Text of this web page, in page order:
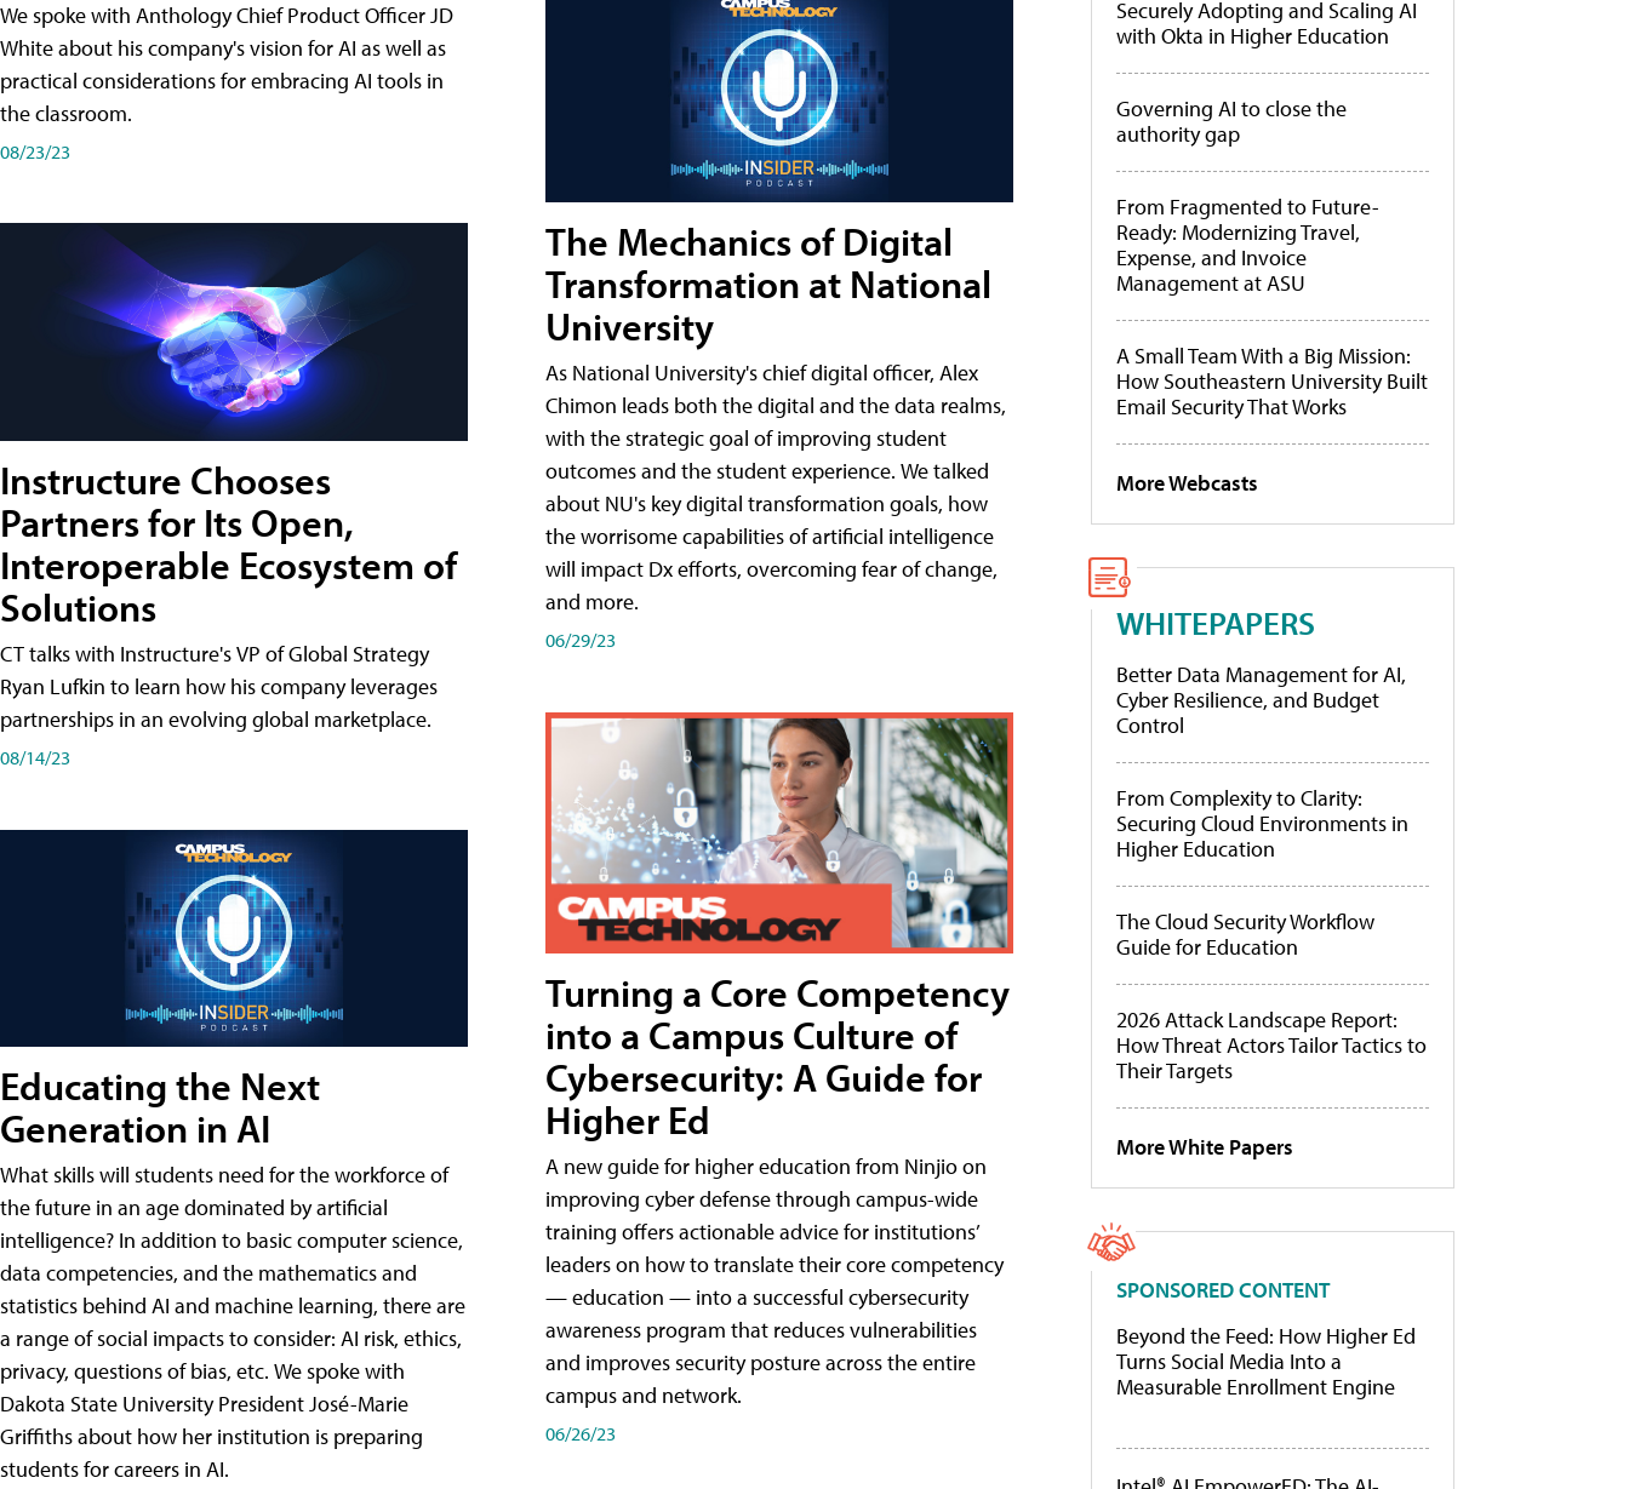
We spoke with Anthology Chief Product Officer JD
White about his company's vision for AI as well as
practical considerations for embracing AI tools in
the classroom.
08/23/23
Instructure Chooses
Partners for Its Open,
Interoperable Ecosystem of
Solutions
CT talks with Instructure's VP of Global Strategy
Ryan Lufkin to learn how his company leverages
partnerships in an evolving global marketplace.
08/14/23
Educating the Next
Generation in AI
What skills will students need for the workforce of
the future in an age dominated by artificial
intelligence? In addition to basic computer science,
data competencies, and the mathematics and
statistics behind AI and machine learning, there are
a range of social impacts to consider: AI risk, ethics,
privacy, questions of bias, etc. We spoke with
Dakota State University President José-Marie
Griffiths about how her institution is preparing
students for careers in AI.
The Mechanics of Digital
Transformation at National
University
As National University's chief digital officer, Alex
Chimon leads both the digital and the data realms,
with the strategic goal of improving student
outcomes and the student experience. We talked
about NU's key digital transformation goals, how
the worrisome capabilities of artificial intelligence
will impact Dx efforts, overcoming fear of change,
and more.
06/29/23
Turning a Core Competency
into a Campus Culture of
Cybersecurity: A Guide for
Higher Ed
A new guide for higher education from Ninjio on
improving cyber defense through campus-wide
training offers actionable advice for institutions’
leaders on how to translate their core competency
— education — into a successful cybersecurity
awareness program that reduces vulnerabilities
and improves security posture across the entire
campus and network.
06/26/23
Securely Adopting and Scaling AI
with Okta in Higher Education
Governing AI to close the
authority gap
From Fragmented to Future-
Ready: Modernizing Travel,
Expense, and Invoice
Management at ASU
A Small Team With a Big Mission:
How Southeastern University Built
Email Security That Works
More Webcasts
WHITEPAPERS
Better Data Management for AI,
Cyber Resilience, and Budget
Control
From Complexity to Clarity:
Securing Cloud Environments in
Higher Education
The Cloud Security Workflow
Guide for Education
2026 Attack Landscape Report:
How Threat Actors Tailor Tactics to
Their Targets
More White Papers
SPONSORED CONTENT
Beyond the Feed: How Higher Ed
Turns Social Media Into a
Measurable Enrollment Engine